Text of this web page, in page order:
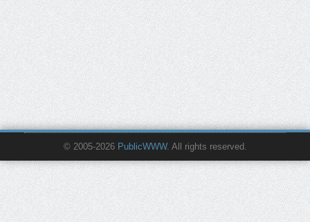
© 2005-2026 PublicWWW. All rights reserved.